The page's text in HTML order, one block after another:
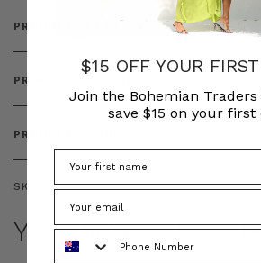
PRODUCT DETAILS
PRODUCT FEATURES
PRODUCT SIZING
SKU: BT-DRE00647
YOU MAY ALSO
$15 OFF YOUR
Join the Bohemian
save $15 on your first